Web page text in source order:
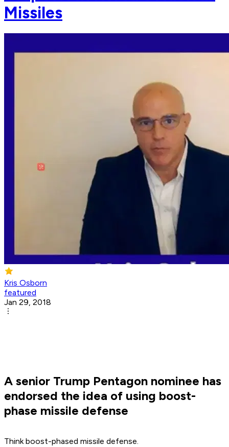
Missiles
Kris Osborn
featured
Jan 29, 2018
A senior Trump Pentagon nominee has
endorsed the idea of using boost-
phase missile defense
Think boost-phased missile defense.